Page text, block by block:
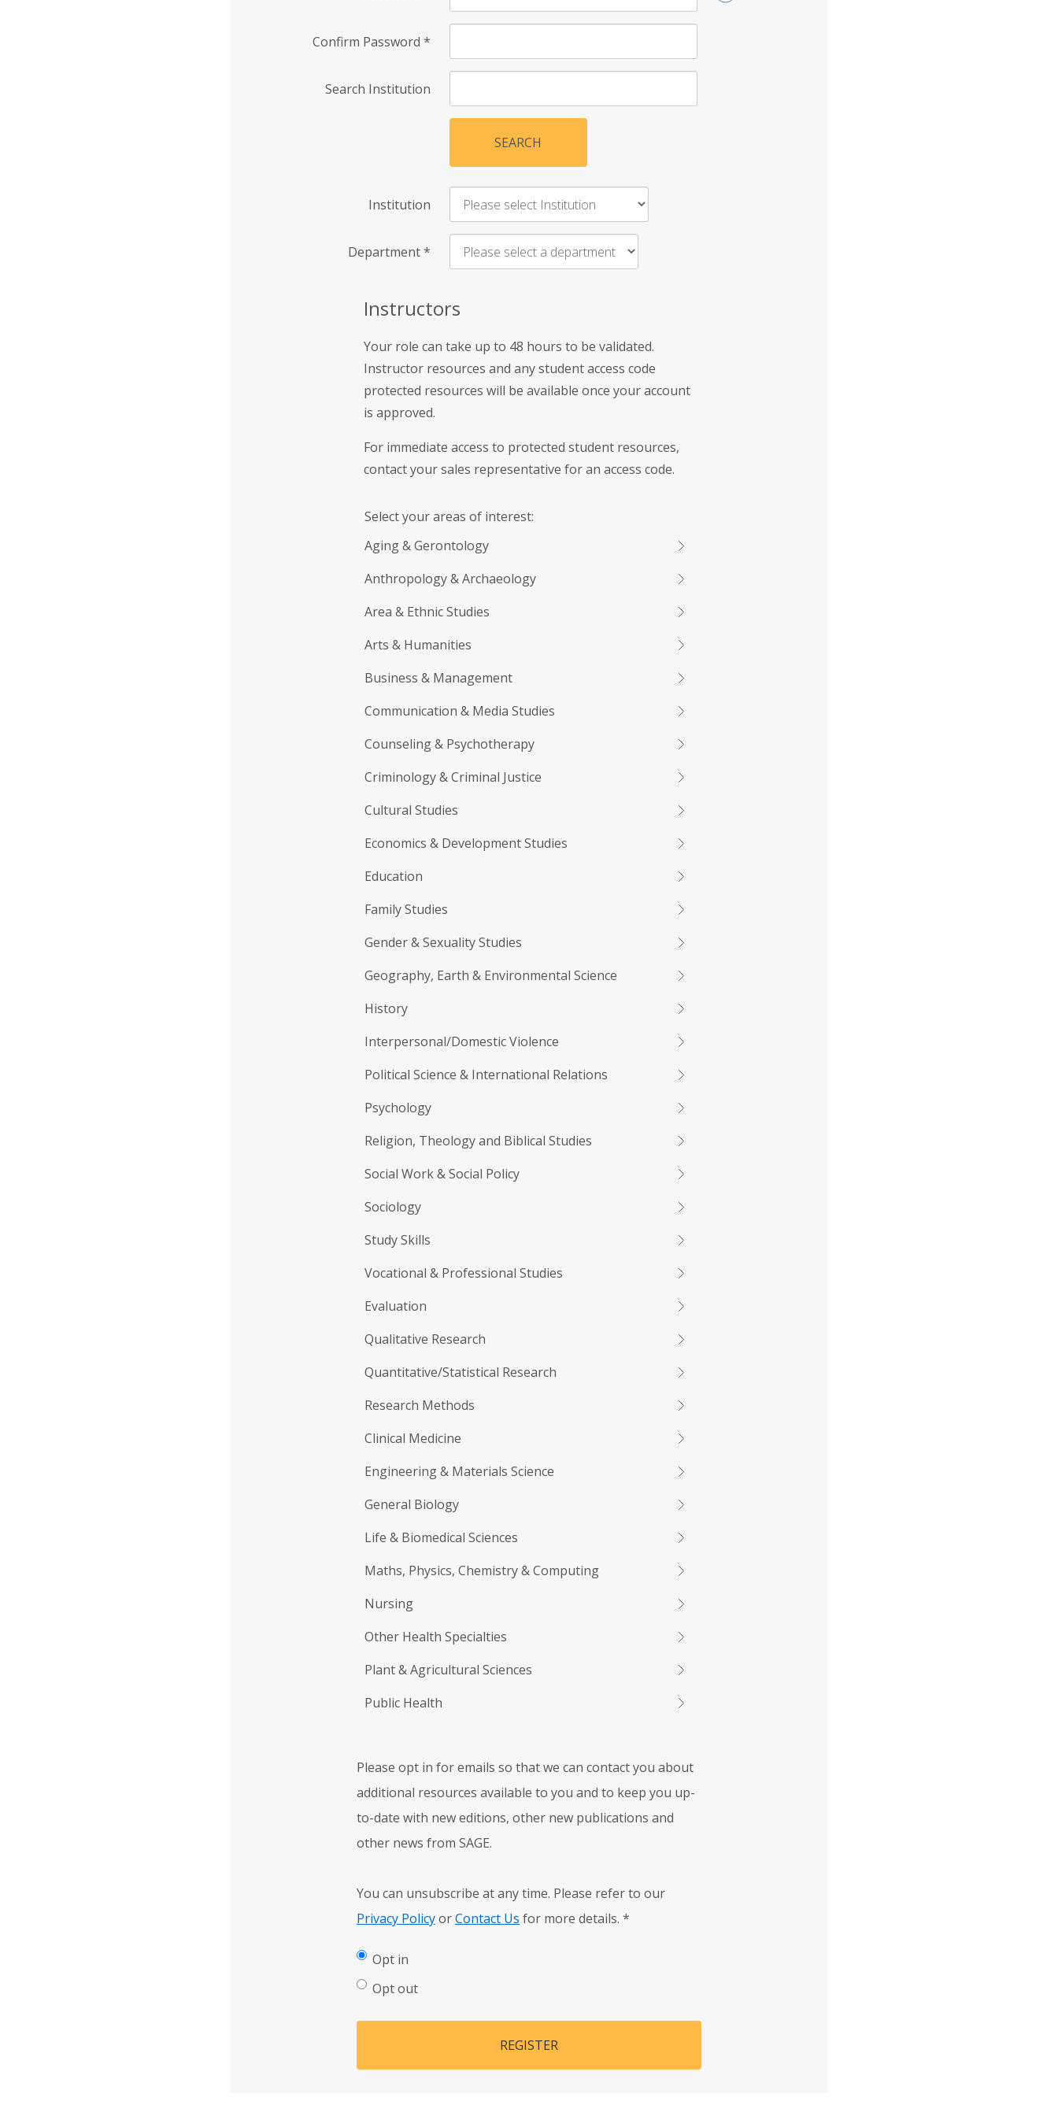
Confirm Password *
Search Institution
SEARCH
Institution
Department*
Instructors
Your role can take up to 48 hours to be validated.
Instructor resources and any student access code
protected resources will be available once your account
is approved.
For immediate access to protected student resources,
contact your sales representative for an access code.
Select your areas of interest:
Aging & Gerontology
Anthropology & Archaeology
Area & Ethnic Studies
Arts & Humanities
Business & Management
Communication & Media Studies
Counseling & Psychotherapy
Criminology & Criminal Justice
Cultural Studies
Economics & Development Studies
Education
Family Studies
Gender & Sexuality Studies
Geography, Earth & Environmental Science
History
Interpersonal/Domestic Violence
Political Science & International Relations
Psychology
Religion, Theology and Biblical Studies
Social Work & Social Policy
Sociology
Study Skills
Vocational & Professional Studies
Evaluation
Qualitative Research
Quantitative/Statistical Research
Research Methods
Clinical Medicine
Engineering & Materials Science
General Biology
Life & Biomedical Sciences
Maths, Physics, Chemistry & Computing
Nursing
Other Health Specialties
Plant & Agricultural Sciences
Public Health
Please opt in for emails so that we can contact you about
additional resources available to you and to keep you up-
to-date with new editions, other new publications and
other news from SAGE.
You can unsubscribe at any time. Please refer to our
Privacy PolicyorContact Us for more details. *
Opt in
Opt out
REGISTER